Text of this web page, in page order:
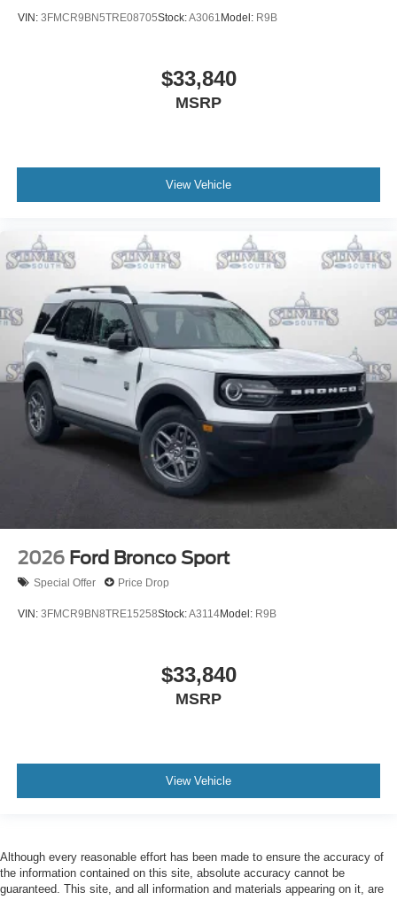
VIN: 3FMCR9BN5TRE08705Stock:A3061 Model: R9B
$33,840
MSRP
View Vehicle
2026 Ford Bronco Sport
Special Offer Price Drop
VIN: 3FMCR9BN8TRE15258Stock:A3114Model: R9B
$33,840
MSRP
View Vehicle
Although every reasonable effort has been made to ensure the accuracy of
the information contained on this site, absolute accuracy cannot be
guaranteed. This site, and all information and materials appearing on it, are